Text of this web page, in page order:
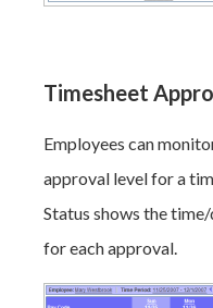
Timesheet
Employees can
approval level for a
Status shows the
for each approval.